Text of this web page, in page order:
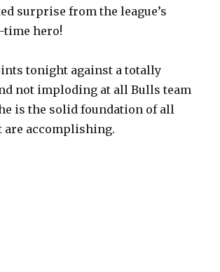
surprise from the league’s
time hero!
tonight against a totally
not imploding at all Bulls team
is the solid foundation of all
are accomplishing.